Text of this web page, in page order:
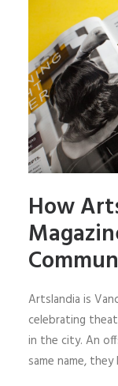
How
Artslandia is
celebrating
in the city. An
same name,